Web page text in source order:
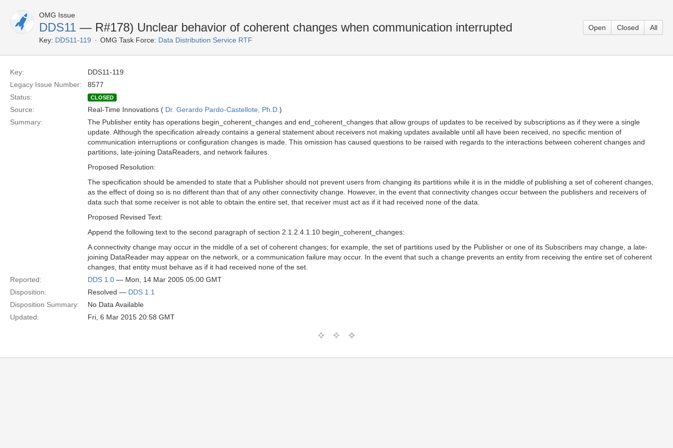
OMG Issue
DDS11 — R#178) Unclear behavior of coherent changes when communication interrupted
Key: DDS11-119 OMG Task Force: Data Distribution Service RTF
Open Closed All
Key:
DDS11-119
Legacy Issue Number:
8577
Status:
CLOSED
Source: Real-Time Innovations ( Dr. Gerardo Pardo-Castellote, Ph.D. )
Summary:
The Publisher entity has operations begin_coherent_changes and end_coherent_changes that allow groups of updates to be received by subscriptions as if they were a single
update. Although the specification already contains a general statement about receivers not making updates available until all have been received, no specific mention of
communication interruptions or configuration changes is made. This omission has caused questions to be raised with regards to the interactions between coherent changes and
partitions, late-joining DataReaders, and network failures.
Proposed Resolution:
The specification should be amended to state that a Publisher should not prevent users from changing its partitions while it is in the middle of publishing a set of coherent changes,
as the effect of doing so is no different than that of any other connectivity change. However, in the event that connectivity changes occur between the publishers and receivers of
data such that some receiver is not able to obtain the entire set, that receiver must act as if it had received none of the data.
Proposed Revised Text:
Append the following text to the second paragraph of section 2.1.2.4.1.10 begin_coherent_changes:
A connectivity change may occur in the middle of a set of coherent changes; for example, the set of partitions used by the Publisher or one of its Subscribers may change, a late-
joining DataReader may appear on the network, or a communication failure may occur. In the event that such a change prevents an entity from receiving the entire set of coherent
changes, that entity must behave as if it had received none of the set.
Reported:
DDS 1.0 — Mon, 14 Mar 2005 05:00 GMT
Disposition:
Resolved — DDS 1.1
Disposition Summary:
No Data Available
Updated:
Fri, 6 Mar 2015 20:58 GMT